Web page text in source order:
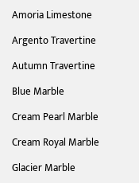
Amoria Limestone
Argento Travertine
Autumn Travertine
Blue Marble
Cream Pearl Marble
Cream Royal Marble
Glacier Marble